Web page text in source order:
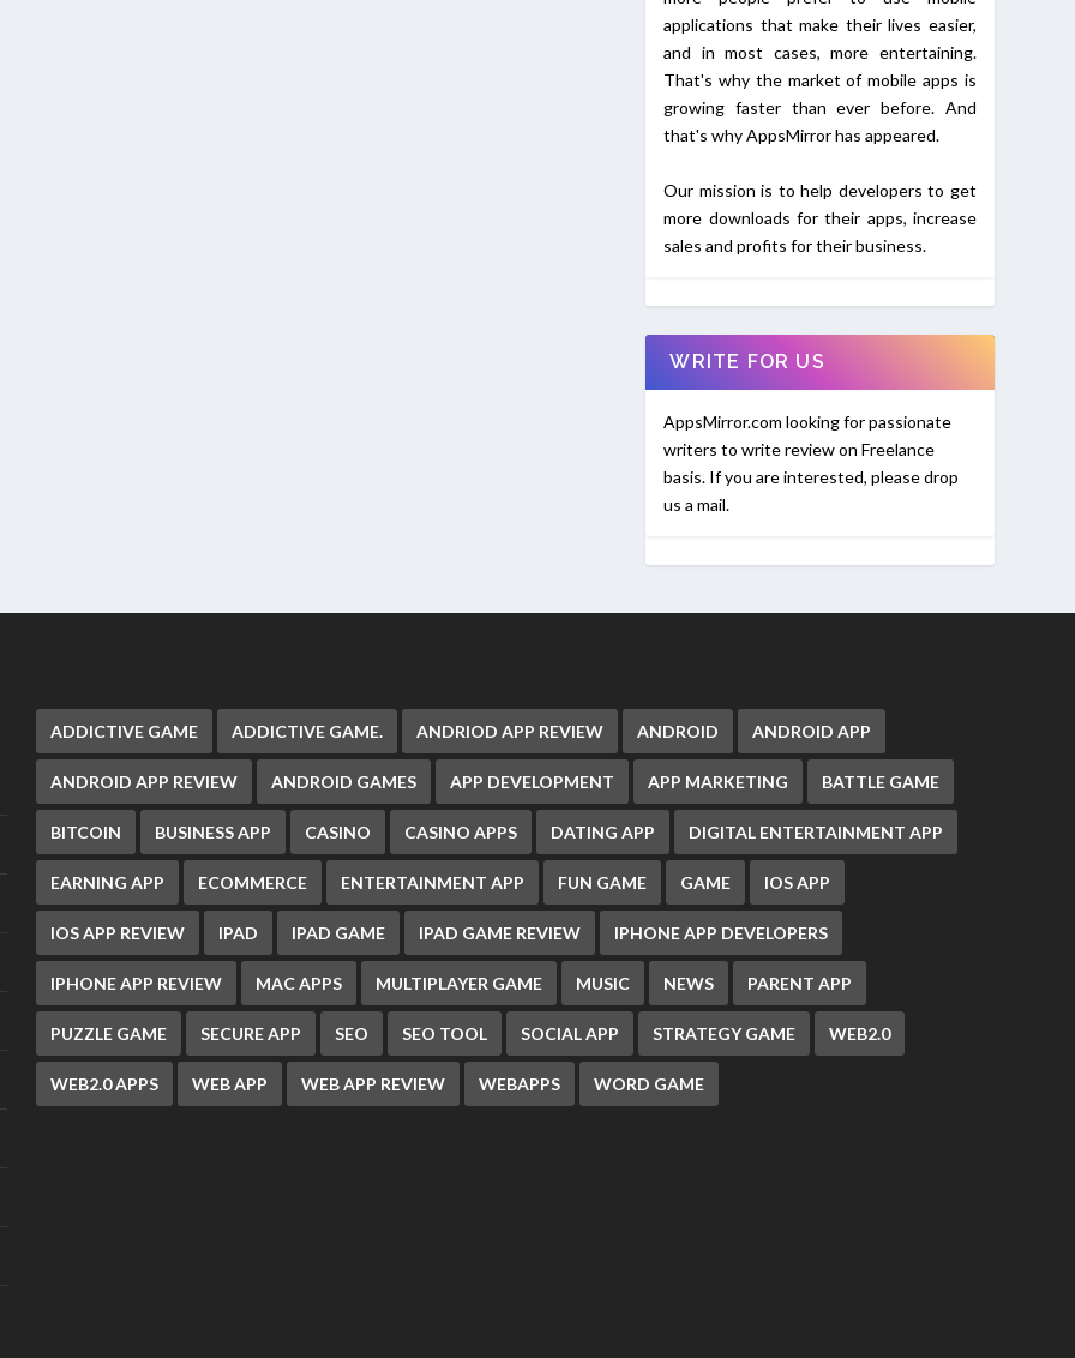
applications that make their lives easier,
and in most cases, more entertaining.
That's why the market of mobile apps is
growing faster than ever before. And
that's why AppsMirror has appeared.
Our mission is to help developers to get
more downloads for their apps, increase
sales and profits for their business.
WRITE FOR US
AppsMirror.com looking for passionate
writers to write review on Freelance
basis. If you are interested, please drop
us a mail.
ADDICTIVE GAME ADDICTIVE GAME. ANDRIOD APP REVIEW ANDROID ANDROID APP
ANDROID APP REVIEW ANDROID GAMES APP DEVELOPMENT APP MARKETING BATTLE GAME
BITCOIN BUSINESS APP CASINO CASINO APPS DATING APP DIGITAL ENTERTAINMENT APP
EARNING APP ECOMMERCE ENTERTAINMENT APP FUN GAME GAME IOS APP
IOS APP REVIEW IPAD IPAD GAME IPAD GAME REVIEW IPHONE APP DEVELOPERS
IPHONE APP REVIEW MAC APPS MULTIPLAYER GAME MUSIC NEWS PARENT APP
PUZZLE GAME SECURE APP SEO SEO TOOL SOCIAL APP STRATEGY GAME WEB2.0
WEB2.0 APPS WEB APP WEB APP REVIEW WEBAPPS WORD GAME